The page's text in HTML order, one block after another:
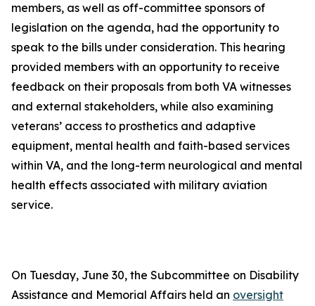
members, as well as off-committee sponsors of
legislation on the agenda, had the opportunity to
speak to the bills under consideration. This hearing
provided members with an opportunity to receive
feedback on their proposals from both VA witnesses
and external stakeholders, while also examining
veterans’ access to prosthetics and adaptive
equipment, mental health and faith-based services
within VA, and the long-term neurological and mental
health effects associated with military aviation
service.
On Tuesday, June 30, the Subcommittee on Disability
Assistance and Memorial Affairs held an oversight